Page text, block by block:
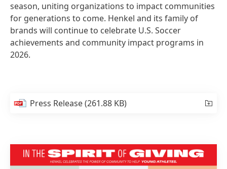
season, uniting organizations to impact communities
for generations to come. Henkel and its family of
brands will continue to celebrate U.S. Soccer
achievements and community impact programs in
2026.
Press Release(261.88 KB)